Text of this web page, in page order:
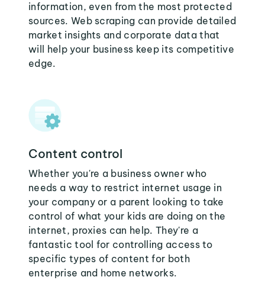
information, even from the most protected
sources. Web scraping can provide detailed
market insights and corporate data that
will help your business keep its competitive
edge.
Content control
Whether you're a business owner who
needs a way to restrict internet usage in
your company or a parent looking to take
control of what your kids are doing on the
internet, proxies can help. They're a
fantastic tool for controlling access to
specific types of content for both
enterprise and home networks.